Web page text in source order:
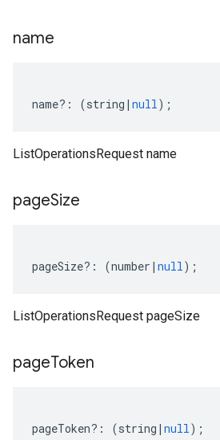
name
name?: (string | null);
ListOperationsRequest name
pageSize
pageSize?: (number | null);
ListOperationsRequest pageSize
pageToken
pageToken?: (string | null);